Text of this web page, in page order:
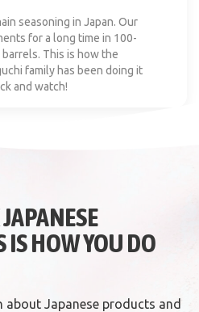
seasoning in Japan. Our
for a long time in 100-
This is how the
family has been doing it
and watch!
IS HOW YOU DO
Japanese products and